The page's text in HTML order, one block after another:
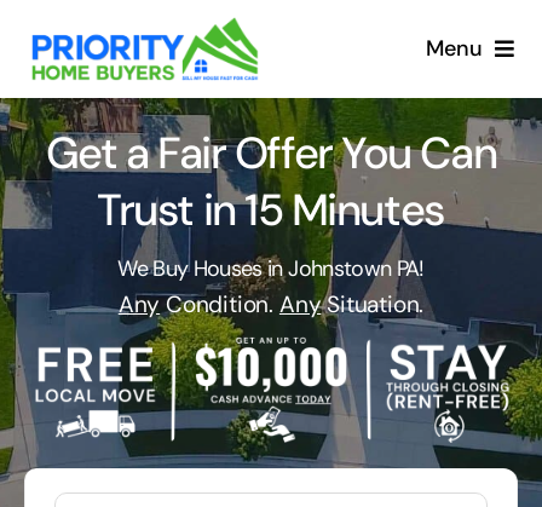
content
Menu
Get a Fair Offer You Can
Trust in 15 Minutes
We Buy Houses in Johnstown PA!
AnyCondition. AnySituation.